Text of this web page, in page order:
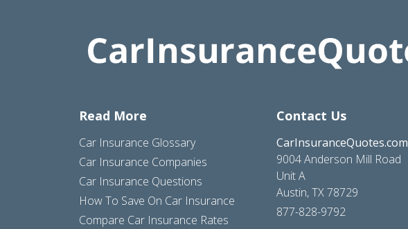
Read More
Car Insurance Glossary
Car Insurance Companies
Car Insurance Questions
How To Save On Car Insurance
Compare Car Insurance Rates
Contact Us
CarInsuranceQuotes.com
9004 Anderson Mill Road
Unit A
Austin, TX 78729
877-828-9792